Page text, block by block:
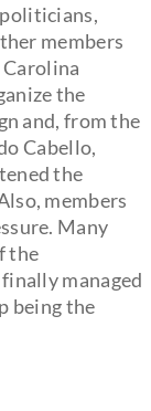
members
the
and, from the
Cabello,
the
members
Many
the
managed
being the